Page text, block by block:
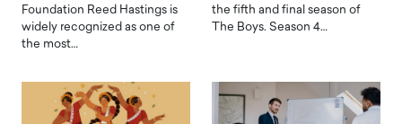
Foundation Reed Hastings is
widely recognized as one of
the most…
the fifth and final season of
The Boys. Season 4…